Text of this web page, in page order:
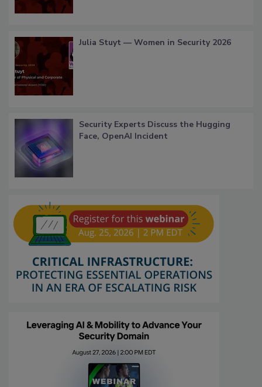
Julia Stuyt — Women in Security 2026
Security Experts Discuss the Hugging
Face, OpenAI Incident